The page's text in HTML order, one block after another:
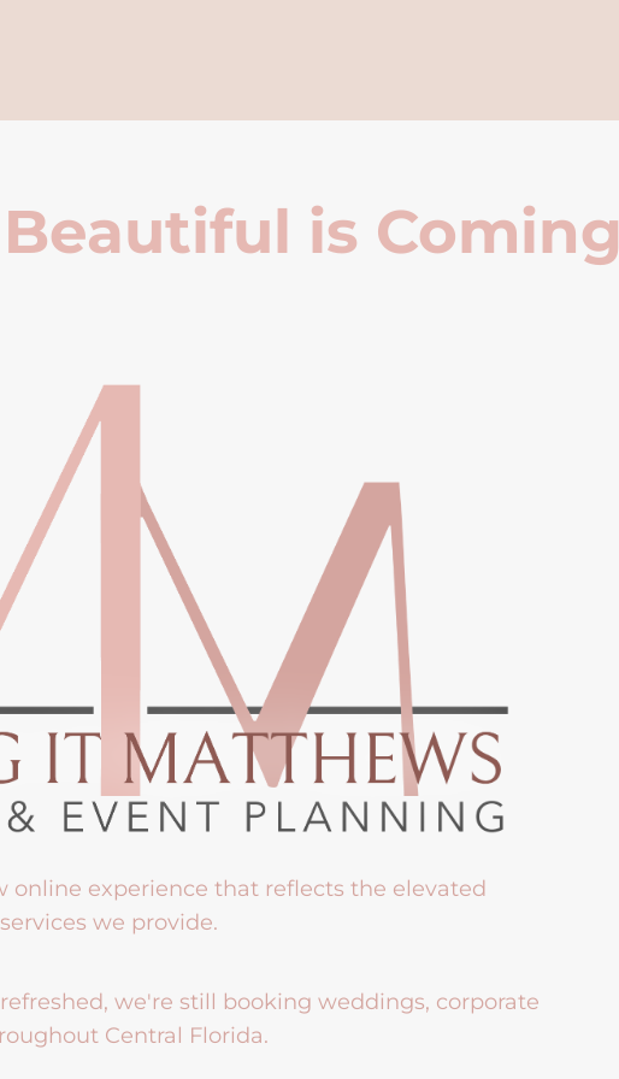
is Coming
online experience that reflects the elevated
we provide.
we're still booking weddings, corporate
Central Florida.